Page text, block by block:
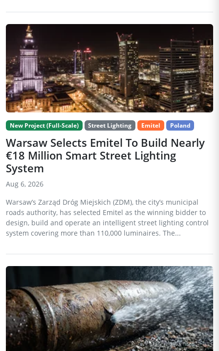
New Project (Full-Scale) Street Lighting Emitel Poland
Warsaw Selects Emitel To Build Nearly
€18 Million Smart Street Lighting
System
Aug 6, 2026
Warsaw’s Zarząd Dróg Miejskich (ZDM), the city’s municipal
roads authority, has selected Emitel as the winning bidder to
design, build and operate an intelligent street lighting control
system covering more than 110,000 luminaires. The...